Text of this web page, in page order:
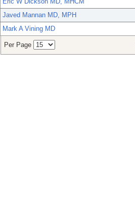
Javed Mannan MD, MPH
Mark A Vining MD
Per Page